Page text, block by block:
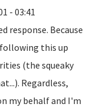
- 03:41
response. Because
this up
(the squeaky
Regardless,
my behalf and I'm